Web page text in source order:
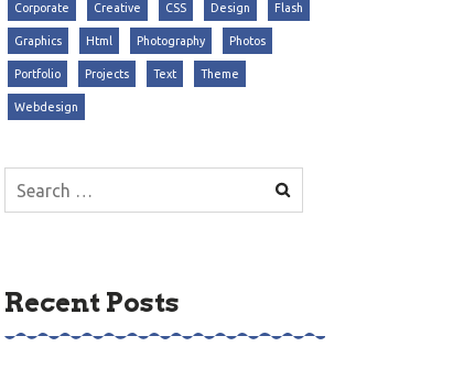
Corporate Creative CSS Design Flash
Graphics Html Photography Photos
Portfolio Projects Text Theme
Webdesign
Search
for:
Recent Posts